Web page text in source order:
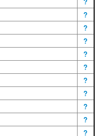
?
?
?
?
?
?
?
?
?
?